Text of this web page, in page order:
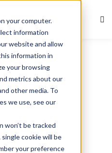
your computer.
information
website and allow
information in
your browsing
metrics about our
other media. To
we use, see our
won’t be tracked
cookie will be
your preference
Sign up
in
Sign up